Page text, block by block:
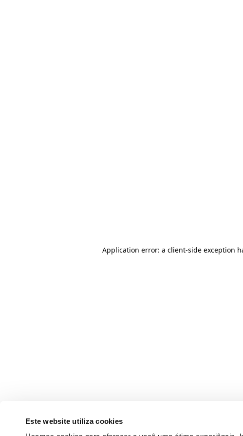
Este website utiliza cookies
Application error: a client-side exception